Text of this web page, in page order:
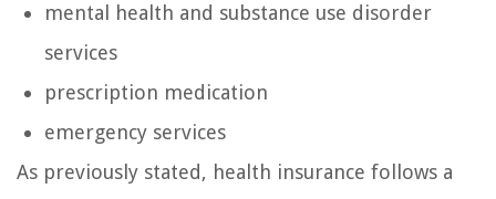
mental health and substance use disorder
services
prescription medication
emergency services
As previously stated, health insurance follows a